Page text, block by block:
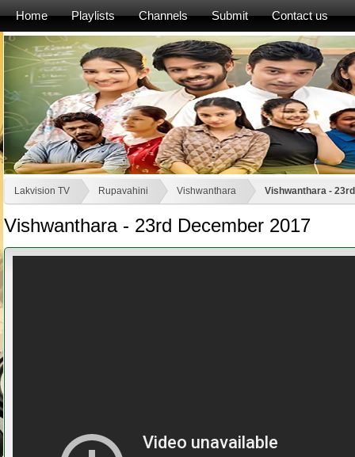
Home Playlists Channels Submit Contact us
Lakvision TV Rupavahini Vishwanthara Vishwanthara -
Vishwanthara - 23rd December 2017